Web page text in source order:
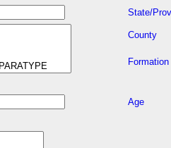
State/
County
Formation
Age